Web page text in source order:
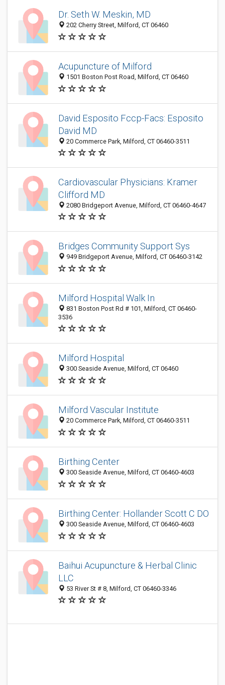
Dr. Seth W. Meskin, MD
202 Cherry Street, Milford, CT 06460
Acupuncture of Milford
1501 Boston Post Road, Milford, CT 06460
David Esposito Fccp-Facs: Esposito
David MD
20 Commerce Park, Milford, CT 06460-3511
Cardiovascular Physicians: Kramer
Clifford MD
2080 Bridgeport Avenue, Milford, CT 06460-4647
Bridges Community Support Sys
949 Bridgeport Avenue, Milford, CT 06460-3142
Milford Hospital Walk In
831 Boston Post Rd # 101, Milford, CT 06460-
3536
Milford Hospital
300 Seaside Avenue, Milford, CT 06460
Milford Vascular Institute
20 Commerce Park, Milford, CT 06460-3511
Birthing Center
300 Seaside Avenue, Milford, CT 06460-4603
Birthing Center: Hollander Scott C DO
300 Seaside Avenue, Milford, CT 06460-4603
Baihui Acupuncture & Herbal Clinic
LLC
53 River St # 8, Milford, CT 06460-3346